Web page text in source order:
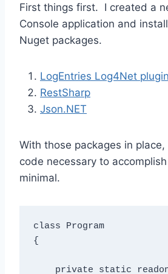
First things first. I created a
Console application and
Nuget packages.
LogEntries Log4Net
RestSharp
Json.NET
With those packages in
code necessary to
minimal.
class Program
{